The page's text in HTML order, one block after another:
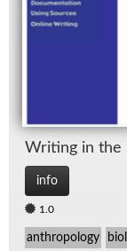
Writ­ing in the
info
1.0
anthropology